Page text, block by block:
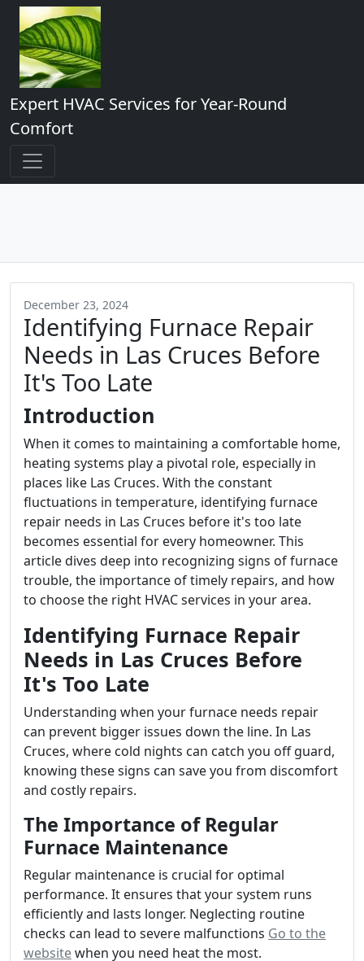
Expert HVAC Services for Year-Round
Comfort
December 23, 2024
Identifying Furnace Repair
Needs in Las Cruces Before
It's Too Late
Introduction
When it comes to maintaining a comfortable home,
heating systems play a pivotal role, especially in
places like Las Cruces. With the constant
fluctuations in temperature, identifying furnace
repair needs in Las Cruces before it's too late
becomes essential for every homeowner. This
article dives deep into recognizing signs of furnace
trouble, the importance of timely repairs, and how
to choose the right HVAC services in your area.
Identifying Furnace Repair
Needs in Las Cruces Before
It's Too Late
Understanding when your furnace needs repair
can prevent bigger issues down the line. In Las
Cruces, where cold nights can catch you off guard,
knowing these signs can save you from discomfort
and costly repairs.
The Importance of Regular
Furnace Maintenance
Regular maintenance is crucial for optimal
performance. It ensures that your system runs
efficiently and lasts longer. Neglecting routine
checks can lead to severe malfunctions Go to the
websitewhen you need heat the most.